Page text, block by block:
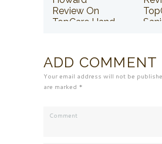
Review On
TopCare Hand
ADD COMMENT
Your email address will not be
are marked *